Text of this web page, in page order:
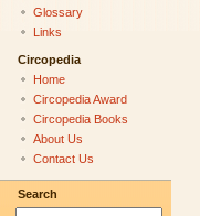
Glossary
Links
Circopedia
Home
Circopedia Award
Circopedia Books
About Us
Contact Us
Search